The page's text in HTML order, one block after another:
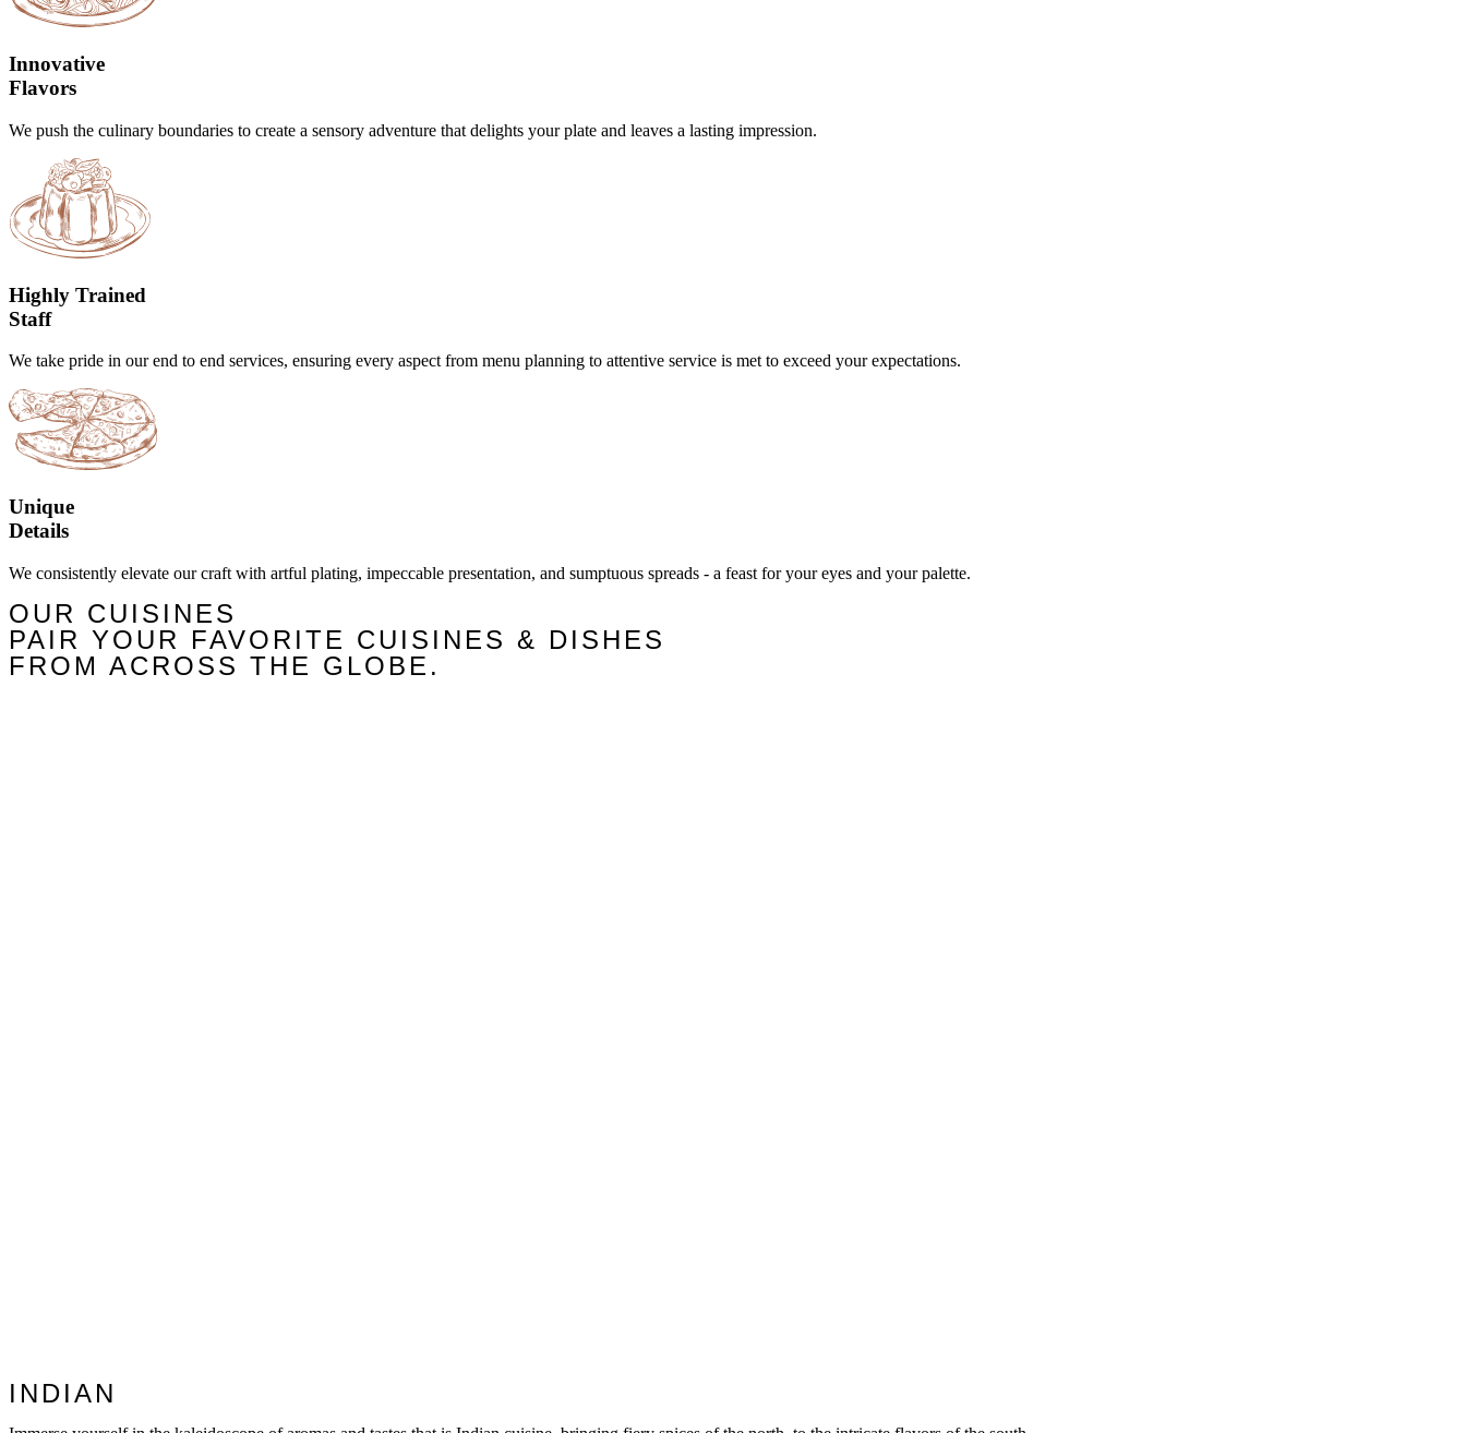
Innovative
Flavors
We push the culinary boundaries to create a sensory adventure that delights your plate and leaves a lasting impression.
Highly Trained
Staff
We take pride in our end to end services, ensuring every aspect from menu planning to attentive service is met to exceed your expectations.
Unique
Details
We consistently elevate our craft with artful plating, impeccable presentation, and sumptuous spreads - a feast for your eyes and your palette.
OUR CUISINES
PAIR YOUR FAVORITE CUISINES & DISHES
FROM ACROSS THE GLOBE.
INDIAN